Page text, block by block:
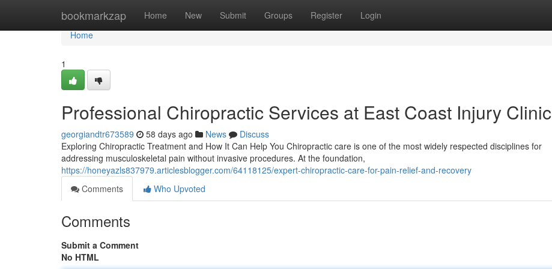
bookmarkzap Home New Submit Groups Register Login
Home
Home
1
Professional Chiropractic Services at East Coast Injury Clinic
georgiandtr673589 58 days ago News
Discuss
Exploring Chiropractic Treatment and How It Can Help You Chiropractic care is one of the most widely respected disciplines for
addressing musculoskeletal pain without invasive procedures. At the foundation,
https://honeyazls837979.articlesblogger.com/64118125/expert-chiropractic-care-for-pain-relief-and-recovery
Comments
Who Upvoted
Comments
Submit a Comment
No HTML